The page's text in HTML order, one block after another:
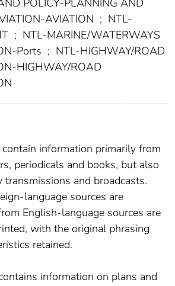
POLICY-PLANNING AND
AVIATION ; NTL-
; NTL-MARINE/WATERWAYS
Ports ; NTL-HIGHWAY/ROAD
HIGHWAY/ROAD
contain information primarily from
periodicals and books, but also
transmissions and broadcasts.
language sources are
English-language sources are
with the original phrasing
retained.
information on plans and